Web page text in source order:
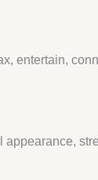
entertain,